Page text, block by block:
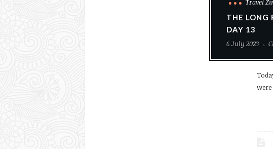
Travel
THE LONG
DAY 13
6 July 2023